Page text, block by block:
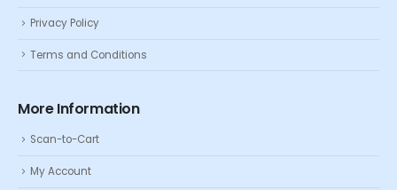
Privacy Policy
Terms and Conditions
More Information
Scan-to-Cart
My Account